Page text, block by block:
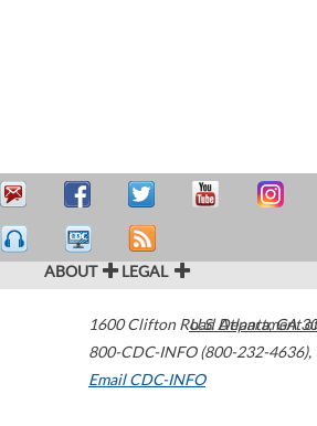
ABOUT LEGAL
1600 Clifton Road Atlanta,GA
800-CDC-INFO (800-232-4636),
Email CDC-INFO
U.S. Department